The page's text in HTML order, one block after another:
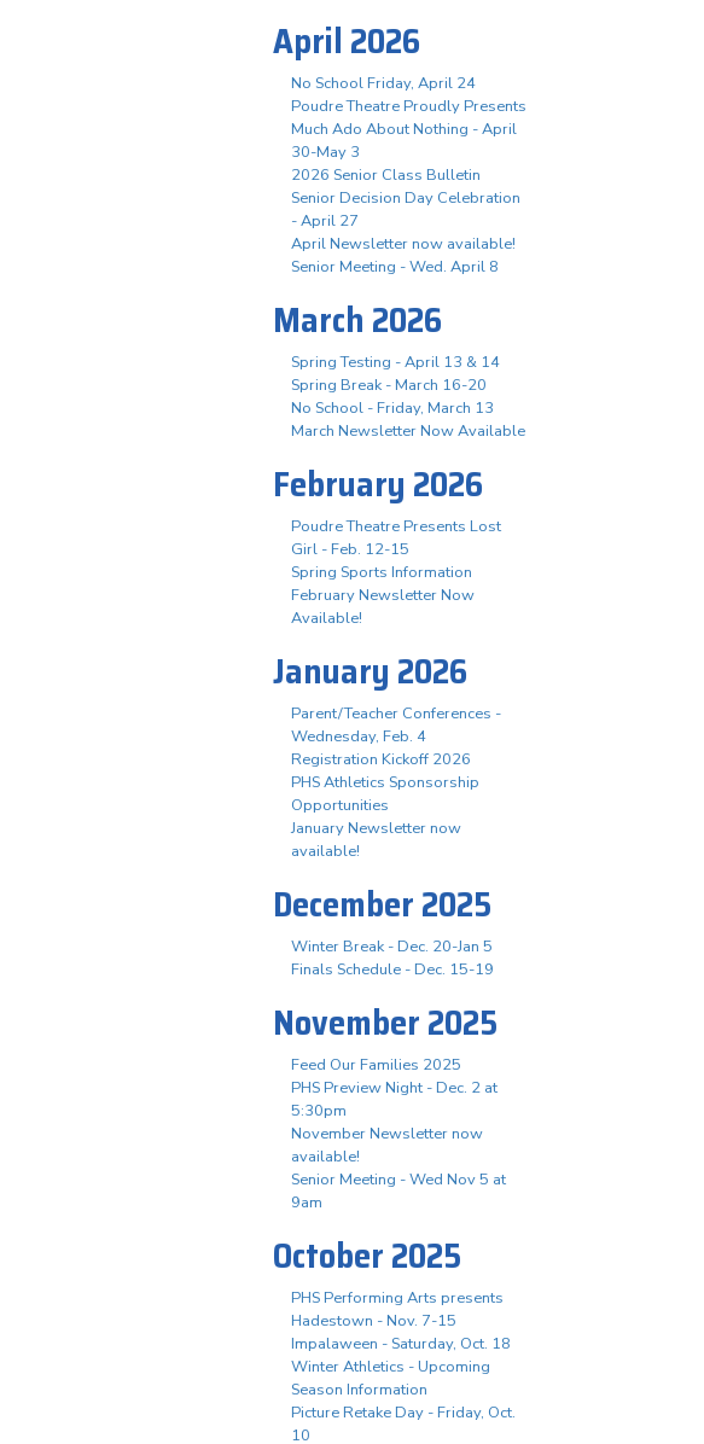
April 2026
No School Friday, April 24
Poudre Theatre Proudly Presents
Much Ado About Nothing - April
30-May 3
2026 Senior Class Bulletin
Senior Decision Day Celebration
- April 27
April Newsletter now available!
Senior Meeting - Wed. April 8
March 2026
Spring Testing - April 13 & 14
Spring Break - March 16-20
No School - Friday, March 13
March Newsletter Now Available
February 2026
Poudre Theatre Presents Lost
Girl - Feb. 12-15
Spring Sports Information
February Newsletter Now
Available!
January 2026
Parent/Teacher Conferences -
Wednesday, Feb. 4
Registration Kickoff 2026
PHS Athletics Sponsorship
Opportunities
January Newsletter now
available!
December 2025
Winter Break - Dec. 20-Jan 5
Finals Schedule - Dec. 15-19
November 2025
Feed Our Families 2025
PHS Preview Night - Dec. 2 at
5:30pm
November Newsletter now
available!
Senior Meeting - Wed Nov 5 at
9am
October 2025
PHS Performing Arts presents
Hadestown - Nov. 7-15
Impalaween - Saturday, Oct. 18
Winter Athletics - Upcoming
Season Information
Picture Retake Day - Friday, Oct.
10